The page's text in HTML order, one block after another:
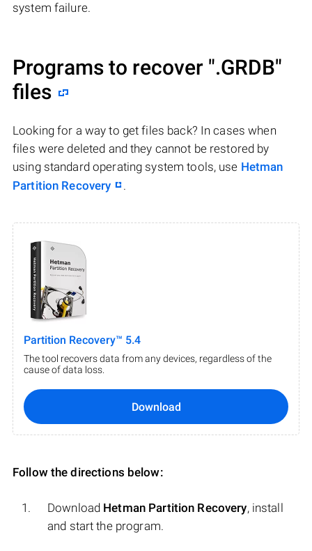
system failure.
Programs to recover ".GRDB"
files
Looking for a way to get files back? In cases when
files were deleted and they cannot be restored by
using standard operating system tools, use Hetman
Partition Recovery
.
Partition Recovery™ 5.4
The tool recovers data from any devices, regardless of the
cause of data loss.
Download
Follow the directions below:
Download Hetman Partition Recovery, install
and start the program.